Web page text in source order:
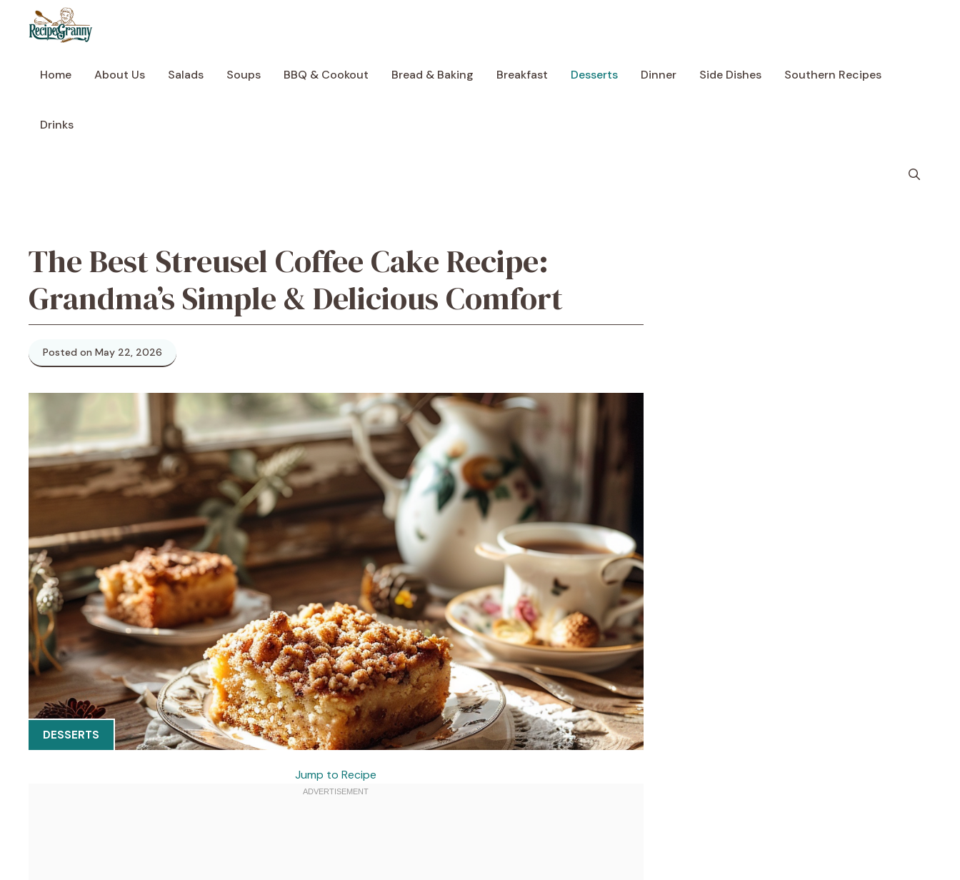
content
Home About Us Salads Soups BBQ & Cookout Bread & Baking Breakfast Desserts Dinner Side Dishes Southern Recipes
Drinks
The Best Streusel Coffee Cake Recipe:
Grandma’s Simple & Delicious Comfort
Posted on May 22, 2026
DESSERTS
Jump to Recipe